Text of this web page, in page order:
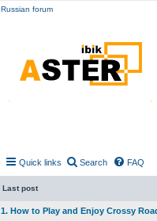
Russian forum
Quick links Search FAQ
Last post
1. How to Play and Enjoy Crossy